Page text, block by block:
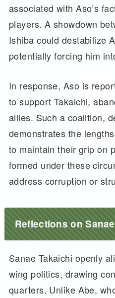
associated with Aso’s
players. A showdown
Ishiba could destabilize
potentially forcing him
In response, Aso is
to support Takaichi,
allies. Such a coalition,
demonstrates the
to maintain their grip on
formed under these
address corruption or
Reflections on
Sanae Takaichi openly
wing politics, drawing
quarters. Unlike Abe,